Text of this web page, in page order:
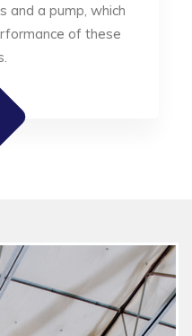
and a pump, which
of these